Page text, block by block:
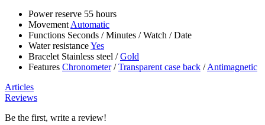
Power reserve 55 hours
Movement Automatic
Functions Seconds /Minutes /Watch /Date
Water resistanceYes
Bracelet Stainless steel /Gold
Features Chronometer/Transparent case back /Antimagnetic
Articles
Reviews
Be the first, write a review!